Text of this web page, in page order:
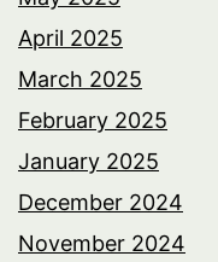
April 2025
March 2025
February 2025
January 2025
December 2024
November 2024